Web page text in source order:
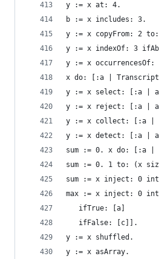
y := x at: 4.
b := x includes:
y := x copyFrom:
y := x indexOf: 3
y := x
x do: [:a |
y := x select: [:a |
y := x reject: [:a |
y := x collect: [:a |
y := x detect: [:a |
sum := 0. x do: [:a |
sum := 0. 1 to: (x
sum := x inject: 0
max := x inject: 0
   ifTrue: [a]
   ifFalse: [c]].
y := x shuffled.
y := x asArray.